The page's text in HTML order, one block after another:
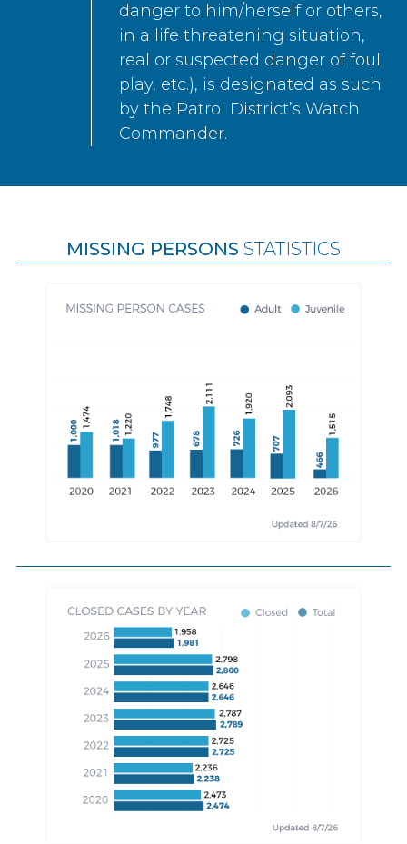
danger to him/herself or others,
in a life threatening situation,
real or suspected danger of foul
play, etc.), is designated as such
by the Patrol District’s Watch
Commander.
MISSING PERSONS STATISTICS